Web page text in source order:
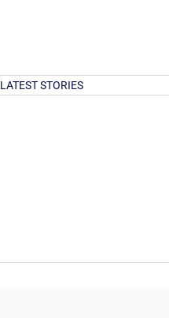
LATEST STORIES